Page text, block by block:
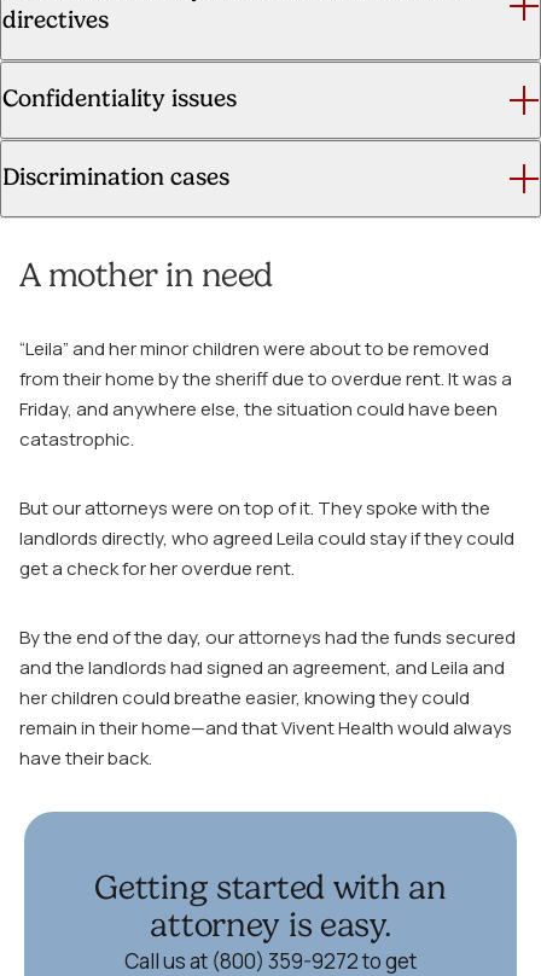
directives
Confidentiality issues
Discrimination cases
A mother in need
“Leila” and her minor children were about to be removed
from their home by the sheriff due to overdue rent. It was a
Friday, and anywhere else, the situation could have been
catastrophic.
But our attorneys were on top of it. They spoke with the
landlords directly, who agreed Leila could stay if they could
get a check for her overdue rent.
By the end of the day, our attorneys had the funds secured
and the landlords had signed an agreement, and Leila and
her children could breathe easier, knowing they could
remain in their home—and that Vivent Health would always
have their back.
Getting started with an
attorney is easy.
Call us at (800) 359-9272 to get